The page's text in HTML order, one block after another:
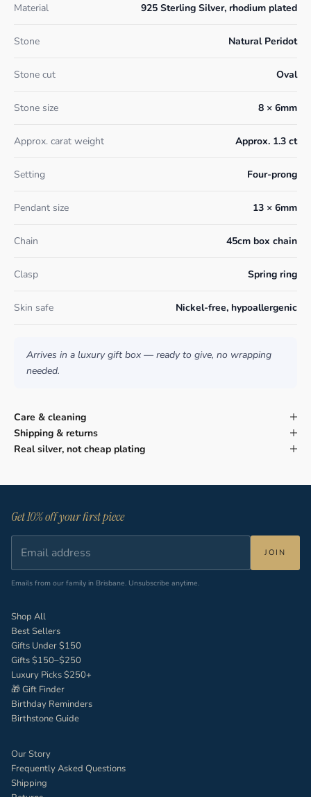
Material 925 Sterling Silver, rhodium plated
Stone Natural Peridot
Stone cut Oval
Stone size 8 × 6mm
Approx. carat weight Approx. 1.3 ct
Setting Four-prong
Pendant size 13 × 6mm
Chain 45cm box chain
Clasp Spring ring
Skin safe Nickel-free, hypoallergenic
Arrives in a luxury gift box — ready to give, no wrapping
needed.
Care & cleaning
Shipping & returns
Real silver, not cheap plating
Get 10% off your first piece
JOIN
Emails from our family in Brisbane. Unsubscribe anytime.
Shop All
Best Sellers
Gifts Under $150
Gifts $150–$250
Luxury Picks $250+
🎁 Gift Finder
Birthday Reminders
Birthstone Guide
Our Story
Frequently Asked Questions
Shipping